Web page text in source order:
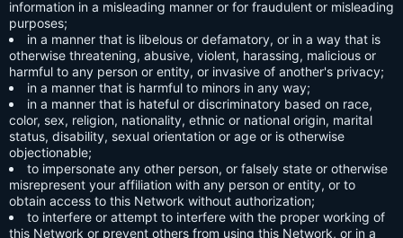
information in a misleading manner or for fraudulent or misleading
purposes;
in a manner that is libelous or defamatory, or in a way that is
otherwise threatening, abusive, violent, harassing, malicious or
harmful to any person or entity, or invasive of another's privacy;
in a manner that is harmful to minors in any way;
in a manner that is hateful or discriminatory based on race,
color, sex, religion, nationality, ethnic or national origin, marital
status, disability, sexual orientation or age or is otherwise
objectionable;
to impersonate any other person, or falsely state or otherwise
misrepresent your affiliation with any person or entity, or to
obtain access to this Network without authorization;
to interfere or attempt to interfere with the proper working of
this Network or prevent others from using this Network, or in a